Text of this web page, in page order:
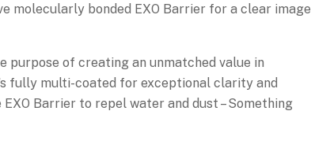
molecularly bonded EXO Barrier for a clear image
purpose of creating an unmatched value in
fully multi-coated for exceptional clarity and
Barrier to repel water and dust – Something